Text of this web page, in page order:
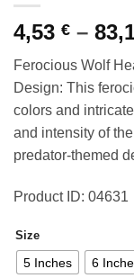
4,53 € –
Ferocious Wolf
Design: This
colors and
and intensity of
predator-themed
Product ID: 04631
Size
5 Inches 6